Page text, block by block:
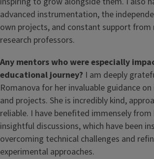
advanced instrumentation, the
own projects, and constant support from
research professors.
Any mentors who were especially
educational journey? I am deeply
Romanova for her invaluable guidance
and projects. She is incredibly kind,
reliable. I have benefited immensely
insightful discussions, which have been
overcoming technical challenges and
experimental approaches.